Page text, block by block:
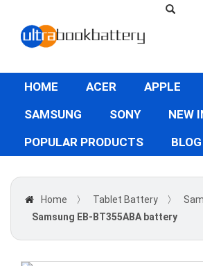
HOME ACER APPLE
SAMSUNG
SONY
NEW
POPULAR PRODUCTS
BLOG
Home 〉 Tablet Battery 〉
Samsung EB-BT355ABA battery